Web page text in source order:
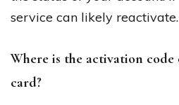
service can likely reactivate.
Where is the activation
card?